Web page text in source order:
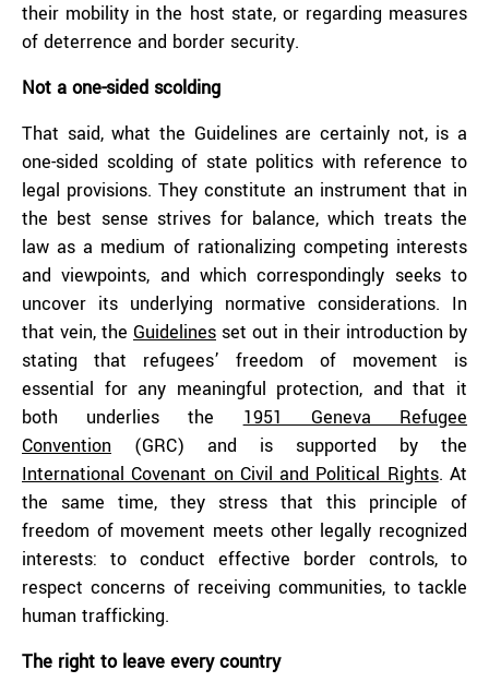
their mobility in the host state, or regarding measures
of deterrence and border security.
Not a one-sided scolding
That said, what the Guidelines are certainly not, is a
one-sided scolding of state politics with reference to
legal provisions. They constitute an instrument that in
the best sense strives for balance, which treats the
law as a medium of rationalizing competing interests
and viewpoints, and which correspondingly seeks to
uncover its underlying normative considerations. In
that vein, the Guidelines set out in their introduction by
stating that refugees’ freedom of movement is
essential for any meaningful protection, and that it
both underlies the 1951 Geneva Refugee
Convention (GRC) and is supported by the
International Covenant on Civil and Political Rights. At
the same time, they stress that this principle of
freedom of movement meets other legally recognized
interests: to conduct effective border controls, to
respect concerns of receiving communities, to tackle
human trafficking.
The right to leave every country